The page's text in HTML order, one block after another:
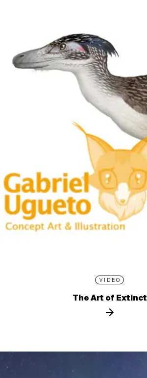
VIDEO
The Art of Extinct